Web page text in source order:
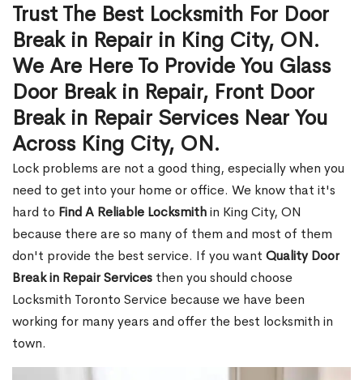
Trust The Best Locksmith For Door
Break in Repair in King City, ON.
We Are Here To Provide You Glass
Door Break in Repair, Front Door
Break in Repair Services Near You
Across King City, ON.
Lock problems are not a good thing, especially when you
need to get into your home or office. We know that it's
hard to Find A Reliable Locksmithin King City, ON
because there are so many of them and most of them
don't provide the best service. If you want Quality Door
Break in Repair Services then you should choose
Locksmith Toronto Service because we have been
working for many years and offer the best locksmith in
town.